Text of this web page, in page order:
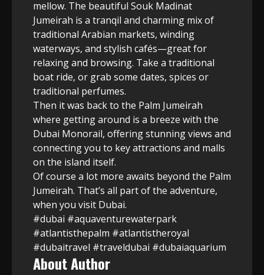
mellow. The beautiful Souk Madinat
Jumeirah is a tranqil and charming mix of
traditional Arabian markets, winding
waterways, and stylish cafés—great for
relaxing and browsing. Take a traditional
boat ride, or grab some dates, spices or
traditional perfumes.
Then it was back to the Palm Jumeirah
where getting around is a breeze with the
Dubai Monorail, offering stunning views and
connecting you to key attractions and malls
on the island itself.
Of course a lot more awaits beyond the Palm
Jumeirah. That’s all part of the adventure,
when you visit Dubai.
#dubai #aquaventurewaterpark
#atlantisthepalm #atlantistheroyal
#dubaitravel #traveldubai #dubaiaquarium
About Author